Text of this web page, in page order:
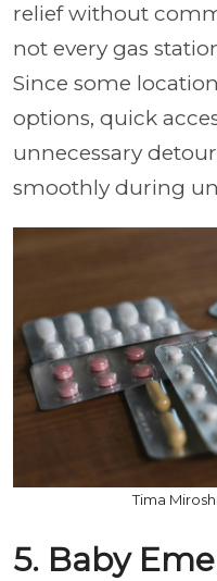
relief without
not every gas
Since some
options, quick
unnecessary
smoothly during
Tima
5. Baby